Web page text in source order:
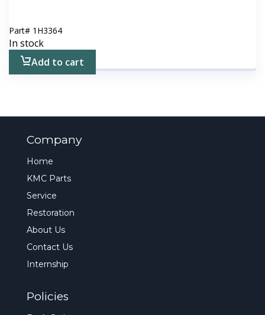
Part# 1H3364
In stock
Add to cart
Company
Home
KMC Parts
Service
Restoration
About Us
Contact Us
Internship
Policies